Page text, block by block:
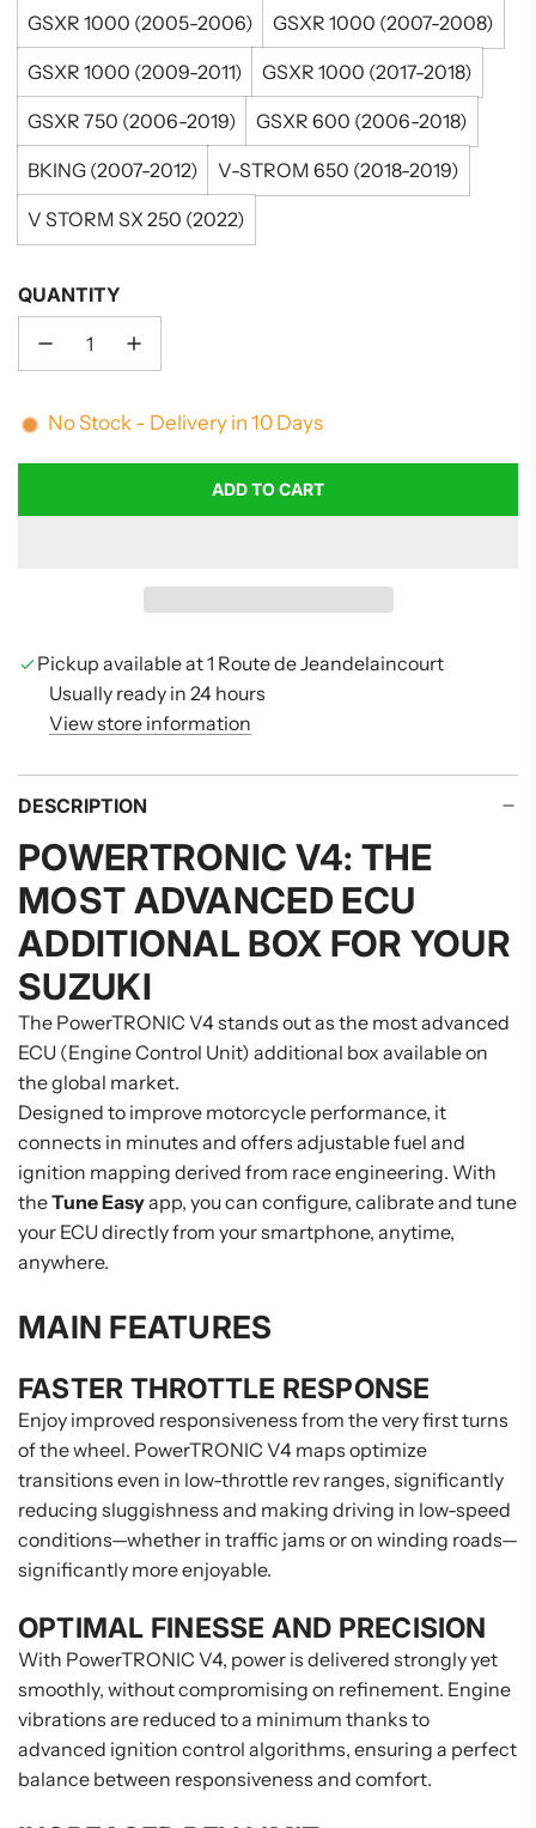
GSXR 1000 (2005-2006) GSXR 1000 (2007-2008)
GSXR 1000 (2009-2011) GSXR 1000 (2017-2018)
GSXR 750 (2006-2019) GSXR 600 (2006-2018)
BKING (2007-2012) V-STROM 650 (2018-2019)
V STORM SX 250 (2022)
QUANTITY
No Stock - Delivery in 10 Days
ADD TO CART
L
G
Pickup available at 1 Route de Jeandelaincourt
Usually ready in 24 hours
View store information
DESCRIPTION
POWERTRONIC V4: THE
MOST ADVANCED ECU
ADDITIONAL BOX FOR YOUR
SUZUKI
The PowerTRONIC V4 stands out as the most advanced
ECU (Engine Control Unit) additional box available on
the global market.
Designed to improve motorcycle performance, it
connects in minutes and offers adjustable fuel and
ignition mapping derived from race engineering. With
theTune Easyapp, you can configure, calibrate and tune
your ECU directly from your smartphone, anytime,
anywhere.
MAIN FEATURES
FASTER THROTTLE RESPONSE
Enjoy improved responsiveness from the very first turns
of the wheel. PowerTRONIC V4 maps optimize
transitions even in low-throttle rev ranges, significantly
reducing sluggishness and making driving in low-speed
conditions—whether in traffic jams or on winding roads—
significantly more enjoyable.
OPTIMAL FINESSE AND PRECISION
With PowerTRONIC V4, power is delivered strongly yet
smoothly, without compromising on refinement. Engine
vibrations are reduced to a minimum thanks to
advanced ignition control algorithms, ensuring a perfect
balance between responsiveness and comfort.